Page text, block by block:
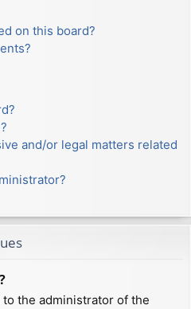
on this board?
and/or legal matters related
the administrator of the